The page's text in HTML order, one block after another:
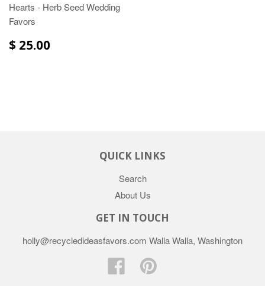
Hearts - Herb Seed Wedding
Favors
$ 25.00
QUICK LINKS
Search
About Us
GET IN TOUCH
holly@recycledideasfavors.com Walla Walla, Washington
Facebook